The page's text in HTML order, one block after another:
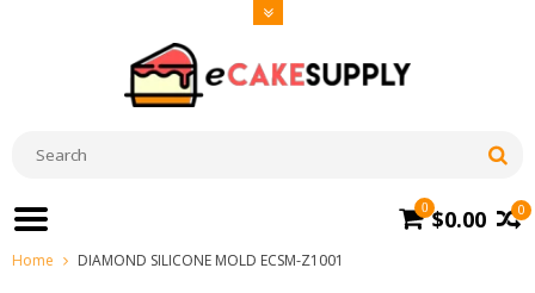
0
0 $0.00
Home DIAMOND SILICONE MOLD ECSM-Z1001